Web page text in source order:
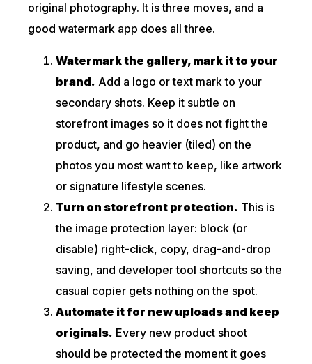
original photography. It is three moves, and a
good watermark app does all three.
Watermark the gallery, mark it to your
brand. Add a logo or text mark to your
secondary shots. Keep it subtle on
storefront images so it does not fight the
product, and go heavier (tiled) on the
photos you most want to keep, like artwork
or signature lifestyle scenes.
Turn on storefront protection. This is
the image protection layer: block (or
disable) right-click, copy, drag-and-drop
saving, and developer tool shortcuts so the
casual copier gets nothing on the spot.
Automate it for new uploads and keep
originals. Every new product shoot
should be protected the moment it goes